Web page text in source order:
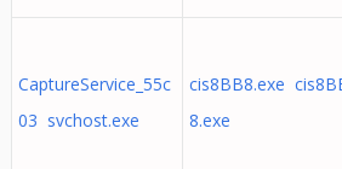
CaptureService_55c
03 svchost.exe
cis8BB8.exe
8.exe